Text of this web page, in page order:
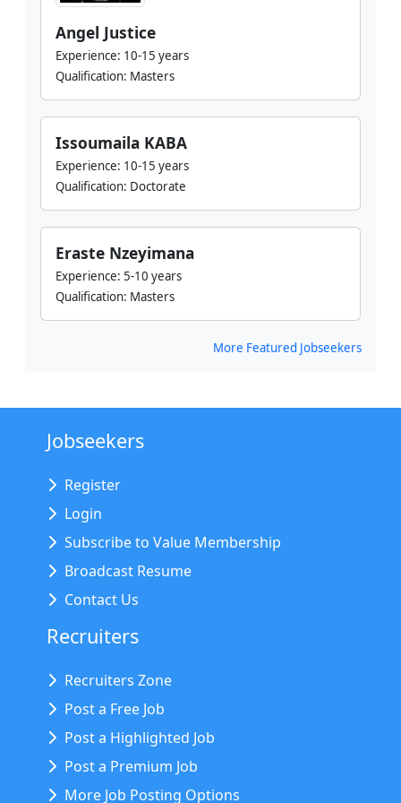
Angel Justice
Experience: 10-15 years
Qualification: Masters
Issoumaila KABA
Experience: 10-15 years
Qualification: Doctorate
Eraste Nzeyimana
Experience: 5-10 years
Qualification: Masters
More Featured Jobseekers
Jobseekers
Register
Login
Subscribe to Value Membership
Broadcast Resume
Contact Us
Recruiters
Recruiters Zone
Post a Free Job
Post a Highlighted Job
Post a Premium Job
More Job Posting Options